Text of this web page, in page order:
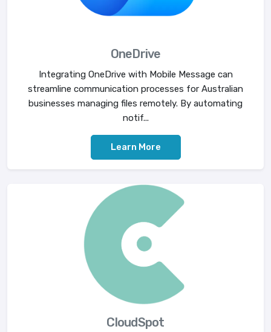
OneDrive
Integrating OneDrive with Mobile Message can
streamline communication processes for Australian
businesses managing files remotely. By automating
notif...
Learn More
CloudSpot